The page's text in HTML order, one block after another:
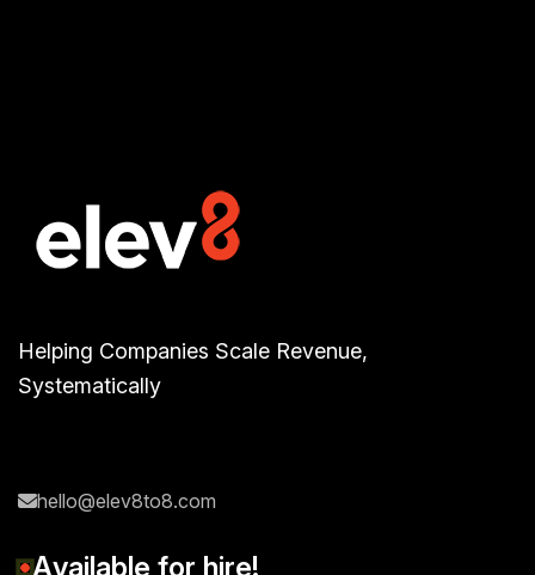
Helping Companies Scale Revenue,
Systematically
hello@elev8to8.com
Available for hire!